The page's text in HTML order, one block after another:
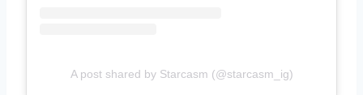
A post shared by Starcasm (@starcasm_ig)